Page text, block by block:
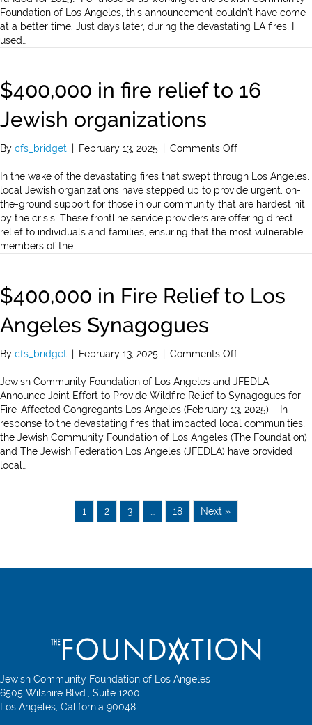
Power
of
Funds
Foundation of Los Angeles, this announcement couldn’t have come
at a better time. Just days later, during the devastating LA fires, I
used…
$400,000 in fire relief to 16
Jewish organizations
By cfs_bridget February 13, 2025 Comments Offon
in
fire
relief
to
16
In the wake of the devastating fires that swept through Los Angeles,
local Jewish organizations have stepped up to provide urgent, on-
the-ground support for those in our community that are hardest hit
by the crisis. These frontline service providers are offering direct
relief to individuals and families, ensuring that the most vulnerable
members of the…
$400,000 in Fire Relief to Los
Angeles Synagogues
By cfs_bridget February 13, 2025 Comments Offon
in
Fire
Relief
to
Los
Angeles
Jewish Community Foundation of Los Angeles and JFEDLA
Announce Joint Effort to Provide Wildfire Relief to Synagogues for
Fire-Affected Congregants Los Angeles (February 13, 2025) – In
response to the devastating fires that impacted local communities,
the Jewish Community Foundation of Los Angeles (The Foundation)
and The Jewish Federation Los Angeles (JFEDLA) have provided
local…
1 2 3 18 Next »
Jewish Community Foundation of Los Angeles
6505 Wilshire Blvd., Suite 1200
Los Angeles, California 90048